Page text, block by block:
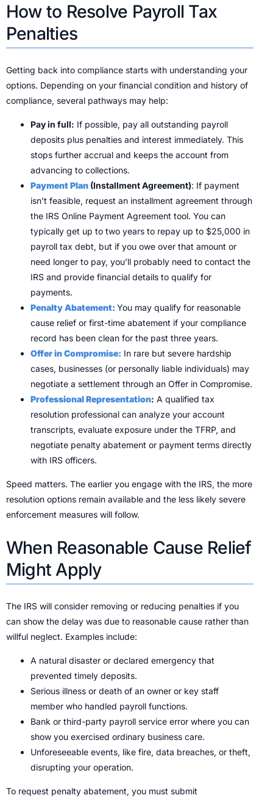
How to Resolve Payroll Tax
Penalties
Getting back into compliance starts with understanding your
options. Depending on your financial condition and history of
compliance, several pathways may help:
Pay in full: If possible, pay all outstanding payroll
deposits plus penalties and interest immediately. This
stops further accrual and keeps the account from
advancing to collections.
Payment Plan (Installment Agreement): If payment
isn’t feasible, request an installment agreement through
the IRS Online Payment Agreement tool. You can
typically get up to two years to repay up to $25,000 in
payroll tax debt, but if you owe over that amount or
need longer to pay, you’ll probably need to contact the
IRS and provide financial details to qualify for
payments.
Penalty Abatement: You may qualify for reasonable
cause relief or first-time abatement if your compliance
record has been clean for the past three years.
Offer in Compromise: In rare but severe hardship
cases, businesses (or personally liable individuals) may
negotiate a settlement through an Offer in Compromise.
Professional Representation: A qualified tax
resolution professional can analyze your account
transcripts, evaluate exposure under the TFRP, and
negotiate penalty abatement or payment terms directly
with IRS officers.
Speed matters. The earlier you engage with the IRS, the more
resolution options remain available and the less likely severe
enforcement measures will follow.
When Reasonable Cause Relief
Might Apply
The IRS will consider removing or reducing penalties if you
can show the delay was due to reasonable cause rather than
willful neglect. Examples include:
A natural disaster or declared emergency that
prevented timely deposits.
Serious illness or death of an owner or key staff
member who handled payroll functions.
Bank or third-party payroll service error where you can
show you exercised ordinary business care.
Unforeseeable events, like fire, data breaches, or theft,
disrupting your operation.
To request penalty abatement, you must submit